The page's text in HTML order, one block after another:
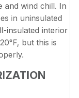
and wind chill. In
in uninsulated
insulated interior
but this is